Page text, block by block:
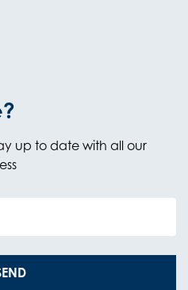
up to date with all our